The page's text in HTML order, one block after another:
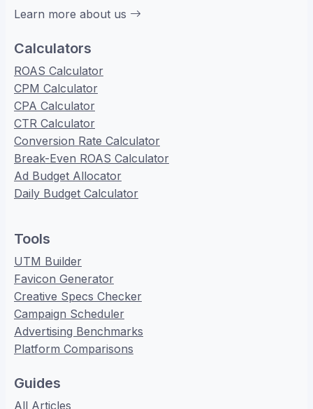
Learn more about us
Calculators
ROAS Calculator
CPM Calculator
CPA Calculator
CTR Calculator
Conversion Rate Calculator
Break-Even ROAS Calculator
Ad Budget Allocator
Daily Budget Calculator
Tools
UTM Builder
Favicon Generator
Creative Specs Checker
Campaign Scheduler
Advertising Benchmarks
Platform Comparisons
Guides
All Articles